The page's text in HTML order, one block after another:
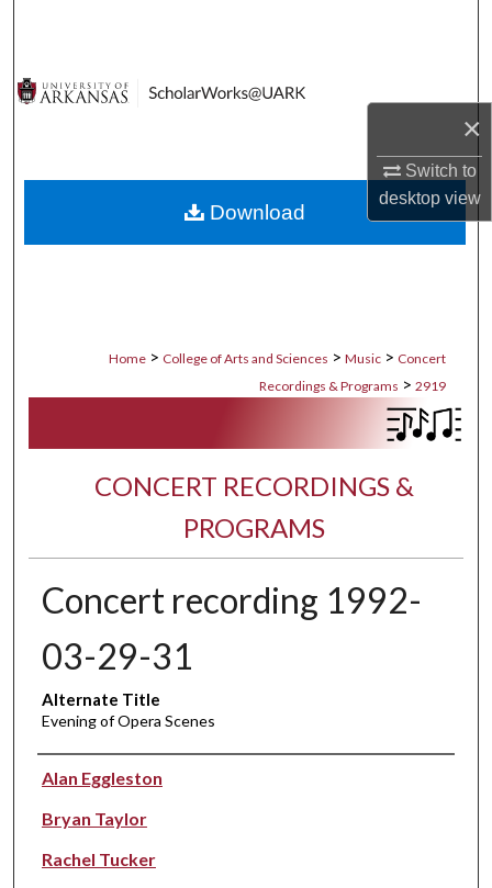
×
Switch to
desktopview
Digital Commons Network™
Home > College of Arts and Sciences > Music > Concert
Recordings & Programs > 2919
CONCERT RECORDINGS &
PROGRAMS
Concert recording 1992-
03-29-31
Alternate Title
Evening of Opera Scenes
Performer(s)
Alan Eggleston
Bryan Taylor
Rachel Tucker
Download